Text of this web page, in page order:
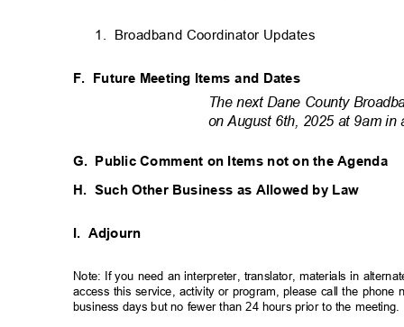
1. Broadband Coordinator Updates
F. Future Meeting Items and Dates
The next Dane County
on August 6th, 2025 at 9am
G. Public Comment on Items not on the Agenda
H. Such Other Business as Allowed by Law
I. Adjourn
Note: If you need an interpreter, translator, materials in
access this service, activity or program, please call the
business days but no fewer than 24 hours prior to the